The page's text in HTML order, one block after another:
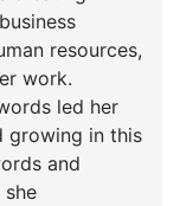
resources,
work.
led her
growing in this
and